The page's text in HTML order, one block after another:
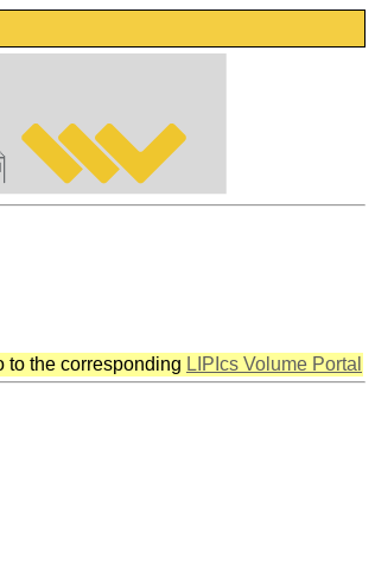
to the corresponding LIPIcs Volume Portal